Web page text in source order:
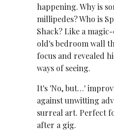
happening. Why is
millipedes? Who is
Shack? Like a
old's bedroom wall
focus and revealed
ways of seeing.
It's 'No, but…'
against unwitting
surreal art. Perfect
after a gig.